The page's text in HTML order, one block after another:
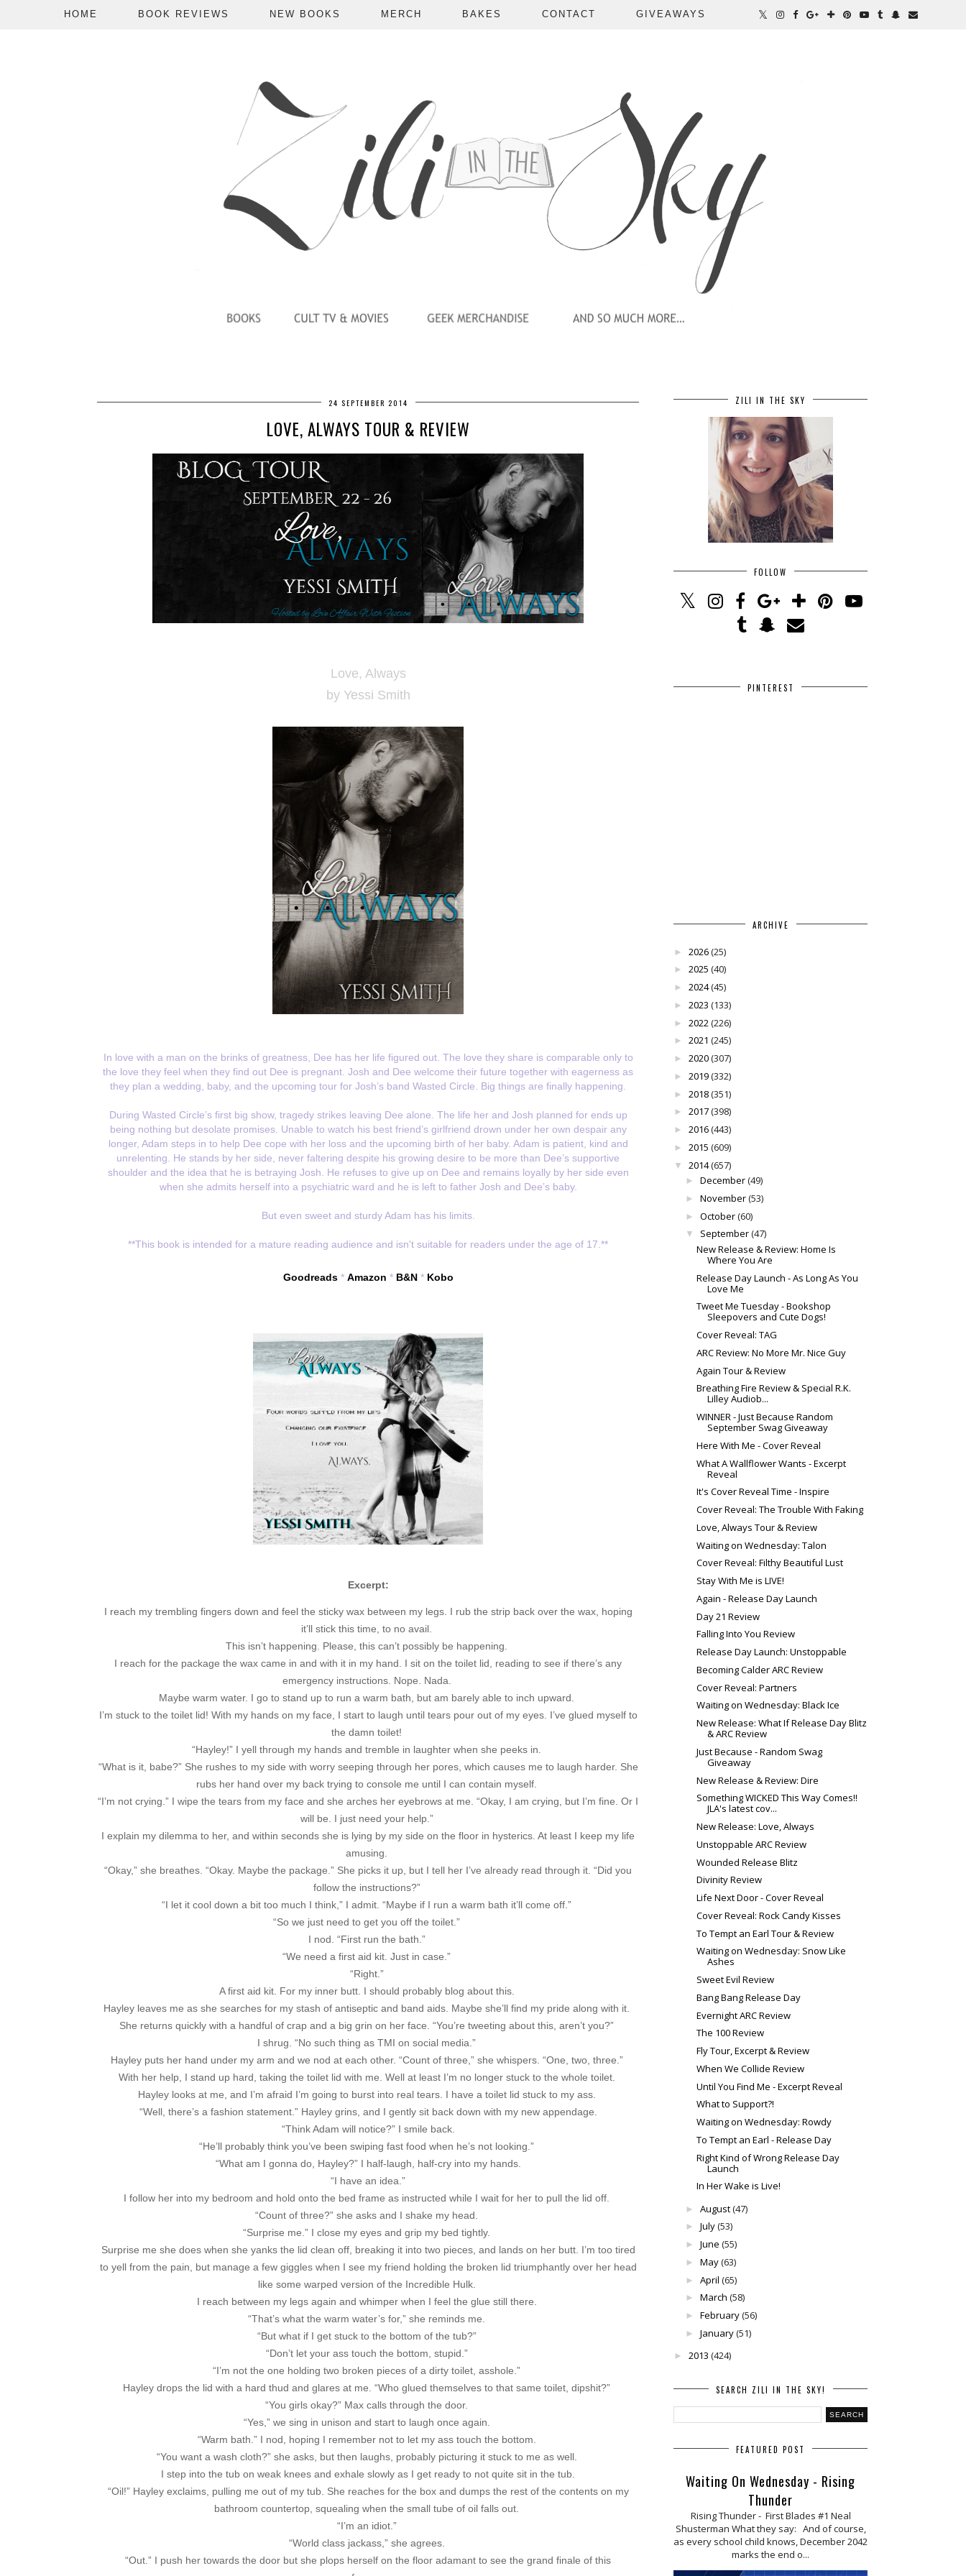
HOME BOOK REVIEWS NEW BOOKS MERCH BAKES CONTACT GIVEAWAYS
24 SEPTEMBER 2014
LOVE, ALWAYS TOUR & REVIEW
Love, Always
by Yessi Smith
In love with a man on the brinks of greatness, Dee has her life figured out. The love they share is comparable only to
the love they feel when they find out Dee is pregnant. Josh and Dee welcome their future together with eagerness as
they plan a wedding, baby, and the upcoming tour for Josh’s band Wasted Circle. Big things are finally happening.
During Wasted Circle’s first big show, tragedy strikes leaving Dee alone. The life her and Josh planned for ends up
being nothing but desolate promises. Unable to watch his best friend’s girlfriend drown under her own despair any
longer, Adam steps in to help Dee cope with her loss and the upcoming birth of her baby. Adam is patient, kind and
unrelenting. He stands by her side, never faltering despite his growing desire to be more than Dee’s supportive
shoulder and the idea that he is betraying Josh. He refuses to give up on Dee and remains loyally by her side even
when she admits herself into a psychiatric ward and he is left to father Josh and Dee’s baby.
But even sweet and sturdy Adam has his limits.
**This book is intended for a mature reading audience and isn't suitable for readers under the age of 17.**
Goodreads* Amazon * B&N* Kobo
Excerpt:
I reach my trembling fingers down and feel the sticky wax between my legs. I rub the strip back over the wax, hoping
it’ll stick this time, to no avail.
This isn’t happening. Please, this can’t possibly be happening.
I reach for the package the wax came in and with it in my hand. I sit on the toilet lid, reading to see if there’s any
emergency instructions. Nope. Nada.
Maybe warm water. I go to stand up to run a warm bath, but am barely able to inch upward.
I’m stuck to the toilet lid! With my hands on my face, I start to laugh until tears pour out of my eyes. I’ve glued myself to
the damn toilet!
“Hayley!” I yell through my hands and tremble in laughter when she peeks in.
“What is it, babe?” She rushes to my side with worry seeping through her pores, which causes me to laugh harder. She
rubs her hand over my back trying to console me until I can contain myself.
“I’m not crying.” I wipe the tears from my face and she arches her eyebrows at me. “Okay, I am crying, but I’m fine. Or I
will be. I just need your help.”
I explain my dilemma to her, and within seconds she is lying by my side on the floor in hysterics. At least I keep my life
amusing.
“Okay,” she breathes. “Okay. Maybe the package.” She picks it up, but I tell her I’ve already read through it. “Did you
follow the instructions?”
“I let it cool down a bit too much I think,” I admit. “Maybe if I run a warm bath it’ll come off.”
“So we just need to get you off the toilet.”
I nod. “First run the bath.”
“We need a first aid kit. Just in case.”
“Right.”
A first aid kit. For my inner butt. I should probably blog about this.
Hayley leaves me as she searches for my stash of antiseptic and band aids. Maybe she’ll find my pride along with it.
She returns quickly with a handful of crap and a big grin on her face. “You’re tweeting about this, aren’t you?”
I shrug. “No such thing as TMI on social media.”
Hayley puts her hand under my arm and we nod at each other. “Count of three,” she whispers. “One, two, three.”
With her help, I stand up hard, taking the toilet lid with me. Well at least I’m no longer stuck to the whole toilet.
Hayley looks at me, and I’m afraid I’m going to burst into real tears. I have a toilet lid stuck to my ass.
“Well, there’s a fashion statement.” Hayley grins, and I gently sit back down with my new appendage.
“Think Adam will notice?” I smile back.
“He’ll probably think you’ve been swiping fast food when he’s not looking.”
“What am I gonna do, Hayley?” I half-laugh, half-cry into my hands.
“I have an idea.”
I follow her into my bedroom and hold onto the bed frame as instructed while I wait for her to pull the lid off.
“Count of three?” she asks and I shake my head.
“Surprise me.” I close my eyes and grip my bed tightly.
Surprise me she does when she yanks the lid clean off, breaking it into two pieces, and lands on her butt. I’m too tired
to yell from the pain, but manage a few giggles when I see my friend holding the broken lid triumphantly over her head
like some warped version of the Incredible Hulk.
I reach between my legs again and whimper when I feel the glue still there.
“That’s what the warm water’s for,” she reminds me.
“But what if I get stuck to the bottom of the tub?”
“Don’t let your ass touch the bottom, stupid.”
“I’m not the one holding two broken pieces of a dirty toilet, asshole.”
Hayley drops the lid with a hard thud and glares at me. “Who glued themselves to that same toilet, dipshit?”
“You girls okay?” Max calls through the door.
“Yes,” we sing in unison and start to laugh once again.
“Warm bath.” I nod, hoping I remember not to let my ass touch the bottom.
“You want a wash cloth?” she asks, but then laughs, probably picturing it stuck to me as well.
I step into the tub on weak knees and exhale slowly as I get ready to not quite sit in the tub.
“Oil!” Hayley exclaims, pulling me out of my tub. She reaches for the box and dumps the rest of the contents on my
bathroom countertop, squealing when the small tube of oil falls out.
“I’m an idiot.”
“World class jackass,” she agrees.
“Out.” I push her towards the door but she plops herself on the floor adamant to see the grand finale of this
ZILI IN THE SKY
FOLLOW
PINTEREST
ARCHIVE
► 2026(25)
► 2025 (40)
► 2024(45)
► 2023 (133)
► 2022(226)
► 2021 (245)
► 2020(307)
► 2019(332)
► 2018(351)
► 2017(398)
► 2016(443)
► 2015 (609)
▼ 2014(657)
► December(49)
► November(53)
► October(60)
▼ September(47)
New Release & Review: Home Is
Where You Are
Release Day Launch - As Long As You
Love Me
Tweet Me Tuesday - Bookshop
Sleepovers and Cute Dogs!
Cover Reveal: TAG
ARC Review: No More Mr. Nice Guy
Again Tour & Review
Breathing Fire Review & Special R.K.
Lilley Audiob...
WINNER - Just Because Random
September Swag Giveaway
Here With Me - Cover Reveal
What A Wallflower Wants - Excerpt
Reveal
It's Cover Reveal Time - Inspire
Cover Reveal: The Trouble With Faking
Love, Always Tour & Review
Waiting on Wednesday: Talon
Cover Reveal: Filthy Beautiful Lust
Stay With Me is LIVE!
Again - Release Day Launch
Day 21 Review
Falling Into You Review
Release Day Launch: Unstoppable
Becoming Calder ARC Review
Cover Reveal: Partners
Waiting on Wednesday: Black Ice
New Release: What If Release Day Blitz
& ARC Review
Just Because - Random Swag
Giveaway
New Release & Review: Dire
Something WICKED This Way Comes!!
JLA's latest cov...
New Release: Love, Always
Unstoppable ARC Review
Wounded Release Blitz
Divinity Review
Life Next Door - Cover Reveal
Cover Reveal: Rock Candy Kisses
To Tempt an Earl Tour & Review
Waiting on Wednesday: Snow Like
Ashes
Sweet Evil Review
Bang Bang Release Day
Evernight ARC Review
The 100 Review
Fly Tour, Excerpt & Review
When We Collide Review
Until You Find Me - Excerpt Reveal
What to Support?!
Waiting on Wednesday: Rowdy
To Tempt an Earl - Release Day
Right Kind of Wrong Release Day
Launch
In Her Wake is Live!
► August(47)
► July(53)
► June (55)
► May(63)
► April (65)
► March (58)
► February(56)
► January(51)
► 2013 (424)
SEARCH ZILI IN THE SKY!
FEATURED POST
Waiting On Wednesday - Rising
Thunder
Rising Thunder - First Blades #1 Neal
Shusterman What they say: And of course,
as every school child knows, December 2042
marks the end o...